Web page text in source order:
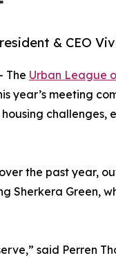
& CEO
The Urban League
year’s meeting
the past year,
Sherkera Green,
said Perren